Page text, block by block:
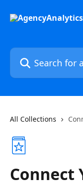
Search for articles...
All Collections
Connect